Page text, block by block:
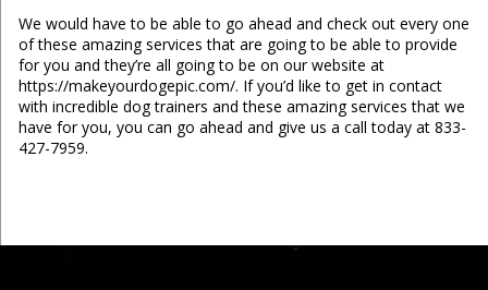
We would have to be able to go ahead and check out every one
of these amazing services that are going to be able to provide
for you and they’re all going to be on our website at
https://makeyourdogepic.com/. If you’d like to get in contact
with incredible dog trainers and these amazing services that we
have for you, you can go ahead and give us a call today at 833-
427-7959.